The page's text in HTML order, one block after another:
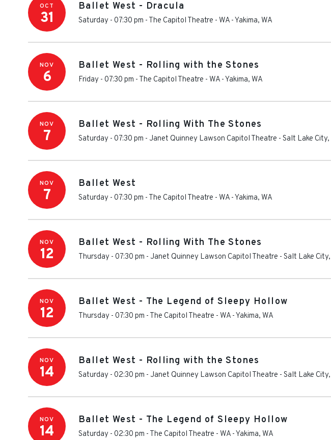
OCT
31
Ballet West - Dracula
Saturday - 07:30 pm - The Capitol Theatre - WA -Yakima, WA
NOV
6
Ballet West - Rolling with the Stones
Friday - 07:30 pm - The Capitol Theatre - WA -Yakima, WA
NOV
7
Ballet West - Rolling With The Stones
Saturday - 07:30 pm - Janet Quinney Lawson Capitol Theatre - Salt Lake City,
NOV
7
Ballet West
Saturday - 07:30 pm - The Capitol Theatre - WA -Yakima, WA
NOV
12
Ballet West - Rolling With The Stones
Thursday - 07:30 pm - Janet Quinney Lawson Capitol Theatre - Salt Lake City,
NOV
12
Ballet West - The Legend of Sleepy Hollow
Thursday - 07:30 pm - The Capitol Theatre - WA -Yakima, WA
NOV
14
Ballet West - Rolling with the Stones
Saturday - 02:30 pm - Janet Quinney Lawson Capitol Theatre - Salt Lake City,
NOV
14
Ballet West - The Legend of Sleepy Hollow
Saturday - 02:30 pm - The Capitol Theatre - WA -Yakima, WA